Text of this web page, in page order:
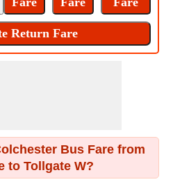
Bus Fare from
to Tollgate W?